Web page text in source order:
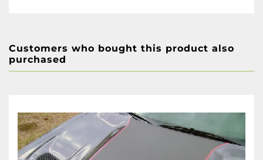
Customers who bought this product also
purchased